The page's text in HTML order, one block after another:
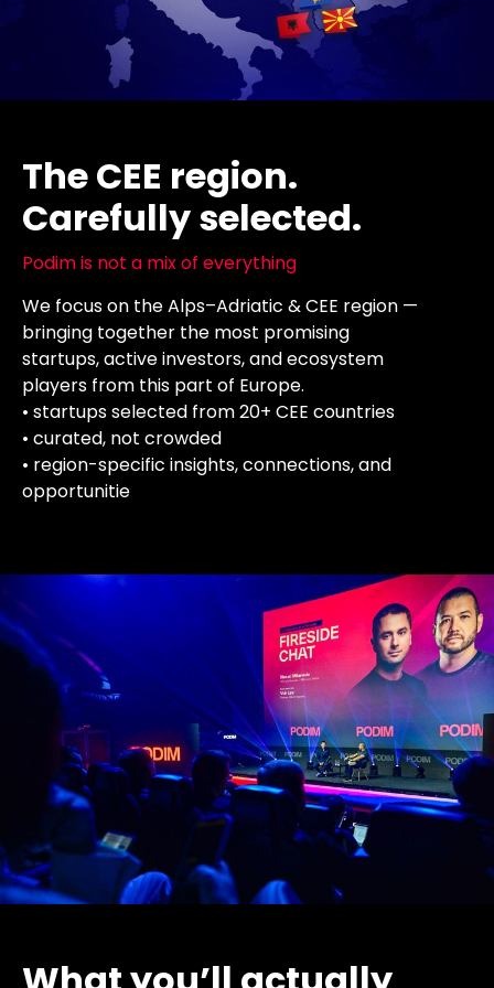
The CEE region.
Carefully selected.
Podim is not a mix of everything
We focus on the Alps–Adriatic & CEE region —
bringing together the most promising
startups, active investors, and ecosystem
players from this part of Europe.
• startups selected from 20+ CEE countries
• curated, not crowded
• region-specific insights, connections, and
opportunitie